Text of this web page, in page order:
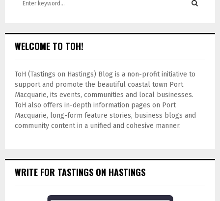
WELCOME TO TOH!
ToH (Tastings on Hastings) Blog is a non-profit initiative to
support and promote the beautiful coastal town Port
Macquarie, its events, communities and local businesses.
ToH also offers in-depth information pages on Port
Macquarie, long-form feature stories, business blogs and
community content in a unified and cohesive manner.
WRITE FOR TASTINGS ON HASTINGS